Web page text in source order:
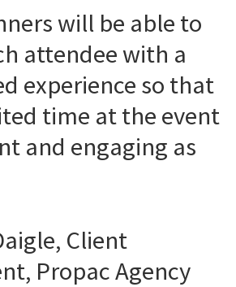
will be able to
attendee with a
experience so that
time at the event
and engaging as
Client
Propac Agency